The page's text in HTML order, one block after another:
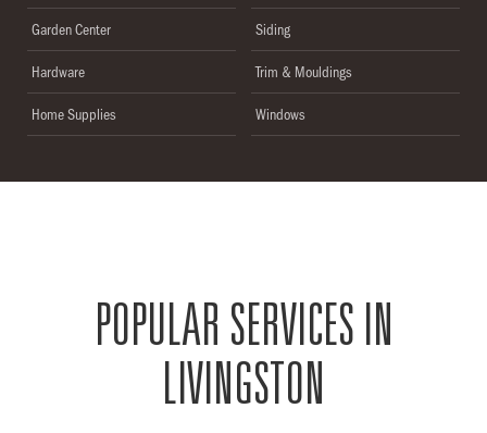
Garden Center
Hardware
Home Supplies
Siding
Trim & Mouldings
Windows
POPULAR SERVICES IN
LIVINGSTON